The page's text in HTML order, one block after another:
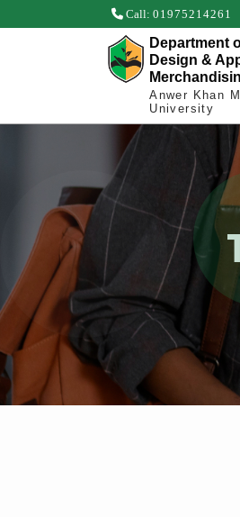
Call: 01975214261
Department
Design &
Anwer Khan
University